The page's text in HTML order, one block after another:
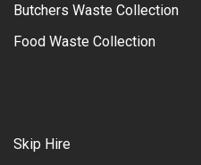
Butchers Waste Collection
Food Waste Collection
Skip Hire